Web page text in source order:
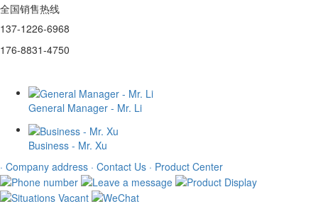
全国销售热线
137-1226-6968
176-8831-4750
General Manager - Mr. Li
Business - Mr. Xu
· Company address · Contact Us · Product Center